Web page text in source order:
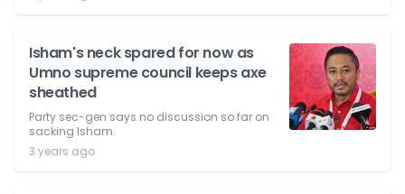
Isham's neck spared for now as
Umno supreme council keeps axe
sheathed
Party sec-gen says no discussion so far on
sacking Isham.
3 years ago